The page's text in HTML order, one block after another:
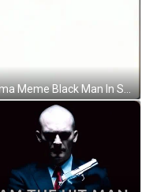
Sigma Meme Black Man In Suit GIF